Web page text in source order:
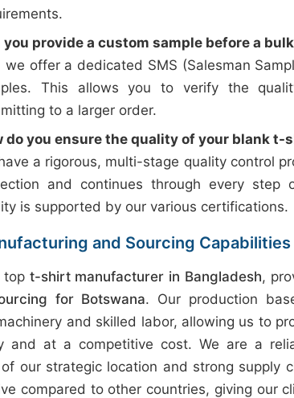
you provide a custom sample before a
we offer a dedicated SMS (Salesman
This allows you to verify the
to a larger order.
do you ensure the quality of your blank t-
a rigorous, multi-stage quality control
and continues through every step
is supported by our various certifications.
and Sourcing Capabilities
top t-shirt manufacturer in Bangladesh,
for Botswana. Our production
and skilled labor, allowing us to
and at a competitive cost. We are a
our strategic location and strong supply
compared to other countries, giving our